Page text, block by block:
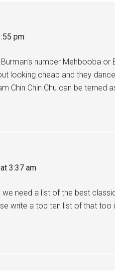
pm
number Mehbooba or
looking cheap and they
Chin Chin Chu can be terned
3:37 am
we need a list of the best
write a top ten list of that too